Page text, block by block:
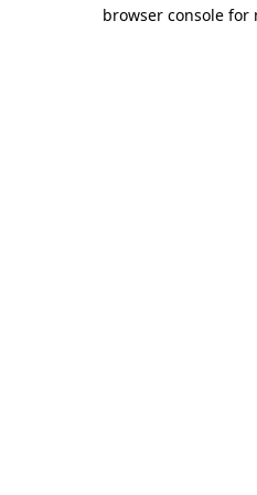
browser console